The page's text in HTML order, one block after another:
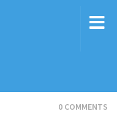
0 COMMENTS